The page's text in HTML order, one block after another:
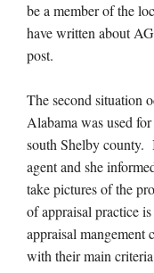
be a member of the
have written about
post.
The second situation
Alabama was used
south Shelby county.
agent and she
take pictures of the
of appraisal practice
appraisal mangement
with their main